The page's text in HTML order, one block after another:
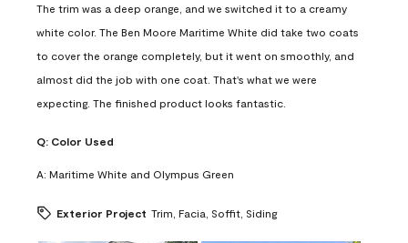
The trim was a deep orange, and we switched it to a creamy
white color. The Ben Moore Maritime White did take two coats
to cover the orange completely, but it went on smoothly, and
almost did the job with one coat. That's what we were
expecting. The finished product looks fantastic.
Q: Color Used
A: Maritime White and Olympus Green
Exterior Project Trim, Facia, Soffit, Siding